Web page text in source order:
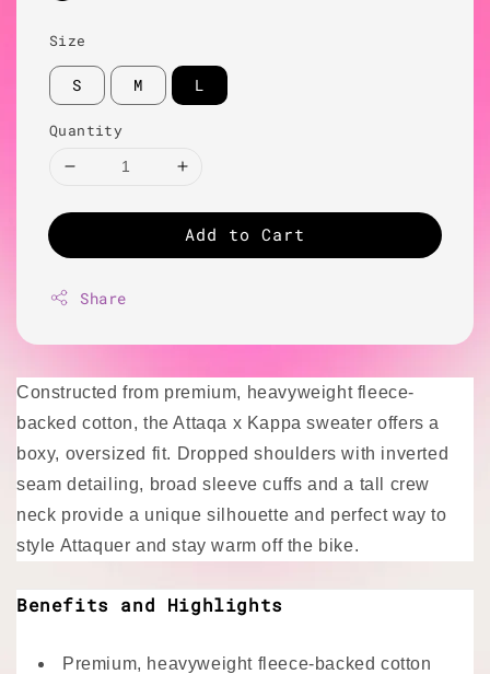
Size
S M L
Quantity
Add to Cart
Share
Constructed from premium, heavyweight fleece-
backed cotton, the Attaqa x Kappa sweater offers a
boxy, oversized fit. Dropped shoulders with inverted
seam detailing, broad sleeve cuffs and a tall crew
neck provide a unique silhouette and perfect way to
style Attaquer and stay warm off the bike.
Benefits and Highlights
Premium, heavyweight fleece-backed cotton